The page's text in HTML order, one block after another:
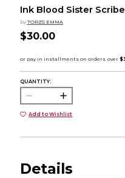
Ink Blood Sister Scribe
by TORZS EMMA
$30.00
QUANTITY:
Add to Wishlist
Details